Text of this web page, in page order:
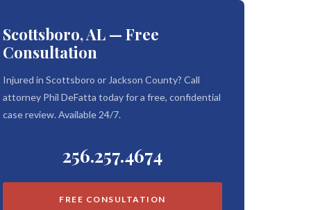
Scottsboro, AL — Free
Consultation
Injured in Scottsboro or Jackson County? Call
attorney Phil DeFatta today for a free, confidential
case review. Available 24/7.
256.257.4674
FREE CONSULTATION